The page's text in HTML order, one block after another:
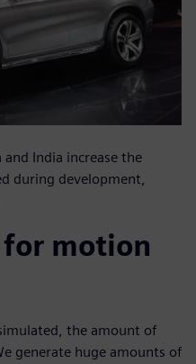
India increase the
during development,
motion
the amount of
generate huge amounts of